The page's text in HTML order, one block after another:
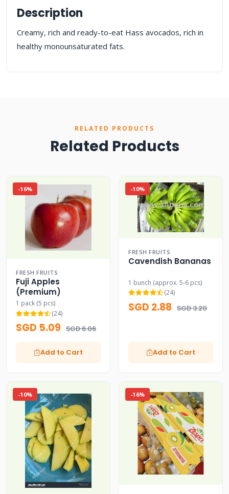
Description
Creamy, rich and ready-to-eat Hass avocados, rich in
healthy monounsaturated fats.
RELATED PRODUCTS
Related Products
-16%
FRESH FRUITS
Fuji Apples
(Premium)
1 pack (5 pcs)
(24)
SGD 5.09 SGD 6.06
Add to Cart
-10%
FRESH FRUITS
Cavendish Bananas
1 bunch (approx. 5-6 pcs)
(24)
SGD 2.88 SGD 3.20
Add to Cart
-10% -16%